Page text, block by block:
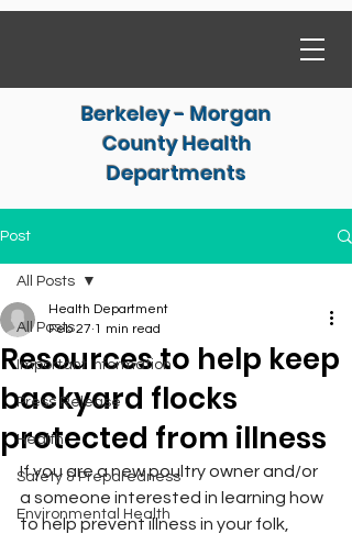
Berkeley - Morgan
County Health
Departments
Post
All Posts
Important Information
Press Release
Health
Safety & Preparedness
Environmental Health
All Posts
Resources to help keep
backyard flocks
protected from illness
Health Department
Feb 27 1 min read
If you are a new poultry owner and/or
a someone interested in learning how
to help prevent illness in your folk,